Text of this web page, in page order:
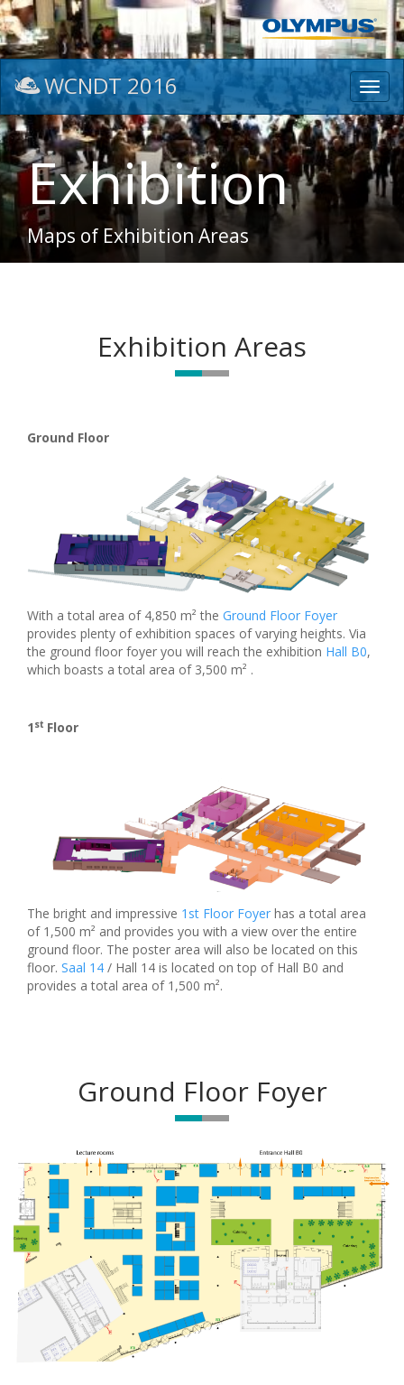
WCNDT 2016
Exhibition
Maps of Exhibition Areas
Exhibition Areas
Ground Floor
With a total area of 4,850 m² the Ground Floor Foyer
provides plenty of exhibition spaces of varying heights. Via
the ground floor foyer you will reach the exhibition Hall B0,
which boasts a total area of 3,500 m² .
1 st Floor
The bright and impressive 1st Floor Foyer has a total area
of 1,500 m² and provides you with a view over the entire
ground floor. The poster area will also be located on this
floor. Saal 14 / Hall 14 is located on top of Hall B0 and
provides a total area of 1,500 m².
Ground Floor Foyer